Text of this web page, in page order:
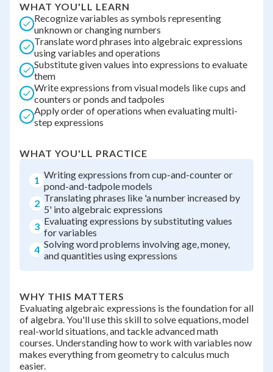
WHAT YOU'LL LEARN
Recognize variables as symbols representing
unknown or changing numbers
Translate word phrases into algebraic expressions
using variables and operations
Substitute given values into expressions to evaluate
them
Write expressions from visual models like cups and
counters or ponds and tadpoles
Apply order of operations when evaluating multi-
step expressions
WHAT YOU'LL PRACTICE
1 Writing expressions from cup-and-counter or
pond-and-tadpole models
2 Translating phrases like 'a number increased by
5' into algebraic expressions
3 Evaluating expressions by substituting values
for variables
4 Solving word problems involving age, money,
and quantities using expressions
WHY THIS MATTERS
Evaluating algebraic expressions is the foundation for all
of algebra. You'll use this skill to solve equations, model
real-world situations, and tackle advanced math
courses. Understanding how to work with variables now
makes everything from geometry to calculus much
easier.